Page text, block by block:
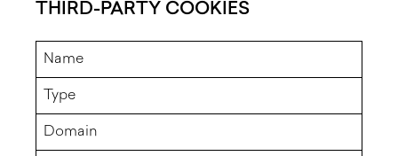
THIRD-PARTY COOKIES
Name
Type
Domain